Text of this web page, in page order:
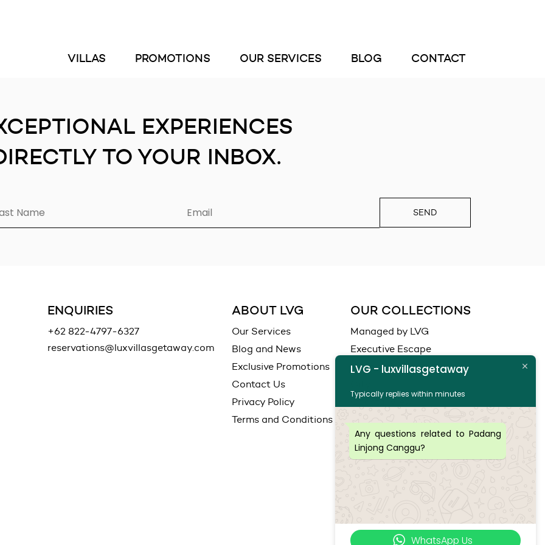
VILLAS PROMOTIONS OUR SERVICES BLOG CONTACT
EXPERIENCES
TO YOUR INBOX.
SEND
ENQUIRIES
+62 822-4797-6327
reservations@luxvillasgetaway.com
ABOUT LVG
Our Services
Blog and News
Exclusive Promotions
Contact Us
Privacy Policy
Terms and Conditions
OUR COLLECTIONS
Managed by LVG
Executive Escape
Ocean View
Coastal View
LVG - luxvillasgetaway
Typically replies within minutes
Any questions related to Padang
Linjong Canggu?
WhatsApp Us